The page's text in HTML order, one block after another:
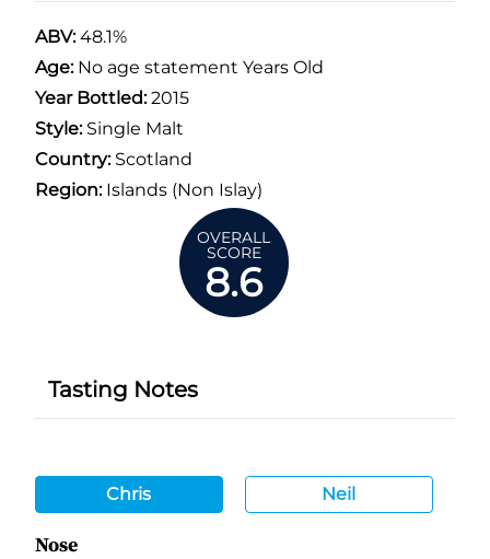
ABV:48.1%
Age: No age statement Years Old
Year Bottled:2015
Style:Single Malt
Country:Scotland
Region:Islands (Non Islay)
OVERALL
SCORE
8.6
Tasting Notes
Chris Neil
Nose